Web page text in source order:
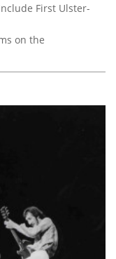
First Ulster-
on the